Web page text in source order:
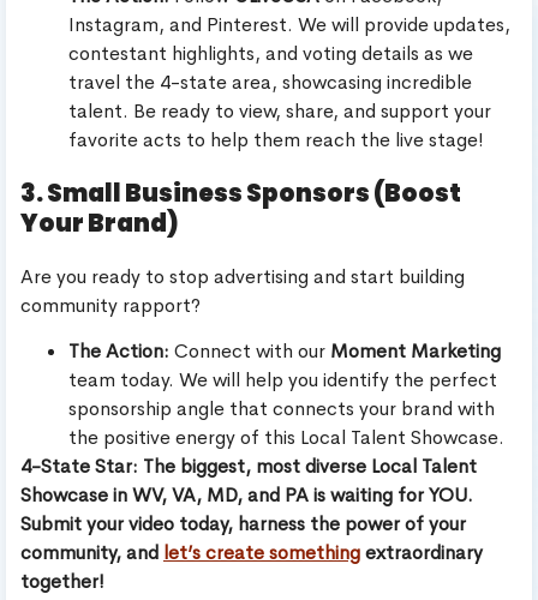
Instagram, and Pinterest. We will provide updates,
contestant highlights, and voting details as we
travel the 4-state area, showcasing incredible
talent. Be ready to view, share, and support your
favorite acts to help them reach the live stage!
3. Small Business Sponsors (Boost
Your Brand)
Are you ready to stop advertising and start building
community rapport?
The Action: Connect with our Moment Marketing
team today. We will help you identify the perfect
sponsorship angle that connects your brand with
the positive energy of this Local Talent Showcase.
4-State Star: The biggest, most diverse Local Talent
Showcase in WV, VA, MD, and PA is waiting for YOU.
Submit your video today, harness the power of your
community, and let’s create somethingextraordinary
together!